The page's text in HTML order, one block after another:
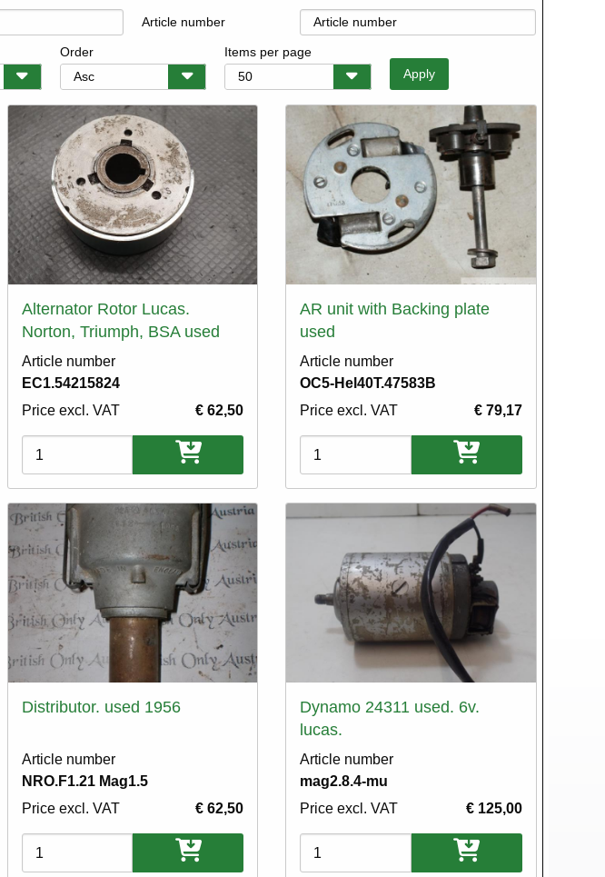
Article number
Order Items per page
Alternator Rotor Lucas.
Norton, Triumph, BSA used
Article number
EC1.54215824
Price excl. VAT
€ 62,50
Variations
AR unit with Backing plate
used
Article number
OC5-Hel40T.47583B
Price excl. VAT
€ 79,17
Variations
Distributor. used 1956
Article number
NRO.F1.21 Mag1.5
Price excl. VAT
€ 62,50
Variations
Dynamo 24311 used. 6v.
lucas.
Article number
mag2.8.4-mu
Price excl. VAT
€ 125,00
Variations